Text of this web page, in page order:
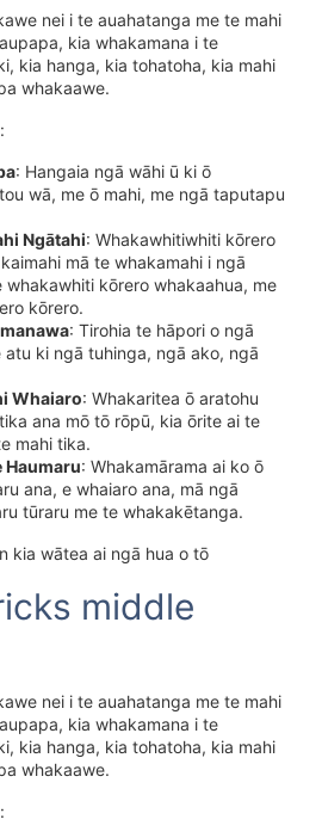
nei i te auahatanga me te mahi
kia whakamana i te
kia hanga, kia tohatoha, kia mahi
whakaawe.
: Hangaia ngā wāhi ū ki ō
wā, me ō mahi, me ngā taputapu
Ngātahi: Whakawhitiwhiti kōrero
mā te whakamahi i ngā
whakawhiti kōrero whakaahua, me
kōrero.
: Tirohia te hāpori o ngā
atu ki ngā tuhinga, ngā ako, ngā
Whaiaro: Whakaritea ō aratohu
ana mō tō rōpū, kia ōrite ai te
mahi tika.
Haumaru: Whakamārama ai ko ō
ana, e whaiaro ana, mā ngā
tūraru me te whakakētanga.
kia wātea ai ngā hua o tō
middle
nei i te auahatanga me te mahi
kia whakamana i te
kia hanga, kia tohatoha, kia mahi
whakaawe.